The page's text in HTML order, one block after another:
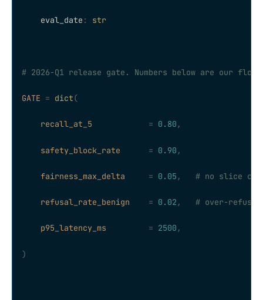
    eval_date
: str
# 2026-Q1 release gate. Numbers below are our
GATE = dict(
    recall_at_5
            =
0.80 ,
    safety_block_rate
      =
0.90 ,
    fairness_max_delta
     =
0.05 ,
# no slice
    refusal_rate_benign
    =
0.02 ,
# over-
    p95_latency_ms
         =
2500 ,
)